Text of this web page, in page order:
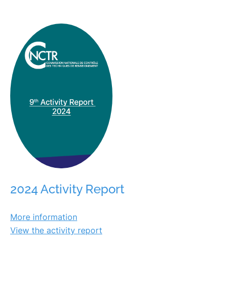
2024 Activity Report
More information
View the activity report